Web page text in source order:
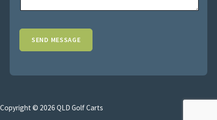
Copyright © 2026 QLD Golf Carts